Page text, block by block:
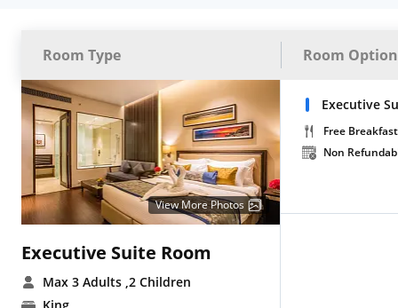
Room Type Room
View More Photos
Executive Suite Room
Max 3 Adults ,2 Children
Executive
Free Breakfast
Non